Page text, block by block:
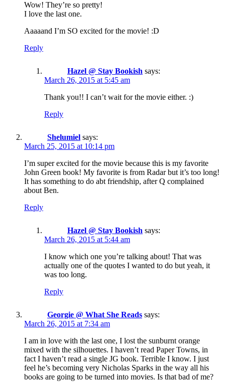
Wow! They’re so pretty!
I love the last one.
Aaaaand I’m SO excited for the movie! :D
Reply
Hazel @ Stay Bookish says:
March 26, 2015 at 5:45 am
Thank you!! I can’t wait for the movie either. :)
Reply
Shelumiel says:
March 25, 2015 at 10:14 pm
I’m super excited for the movie because this is my favorite
John Green book! My favorite is from Radar but it’s too long!
It has something to do abt friendship, after Q complained
about Ben.
Reply
Hazel @ Stay Bookish says:
March 26, 2015 at 5:44 am
I know which one you’re talking about! That was
actually one of the quotes I wanted to do but yeah, it
was too long.
Reply
Georgie @ What She Reads says:
March 26, 2015 at 7:34 am
I am in love with the last one, I lost the sunburnt orange
mixed with the silhouettes. I haven’t read Paper Towns, in
fact I haven’t read a single JG book. Terrible I know. I just
feel he’s becoming very Nicholas Sparks in the way all his
books are going to be turned into movies. Is that bad of me?